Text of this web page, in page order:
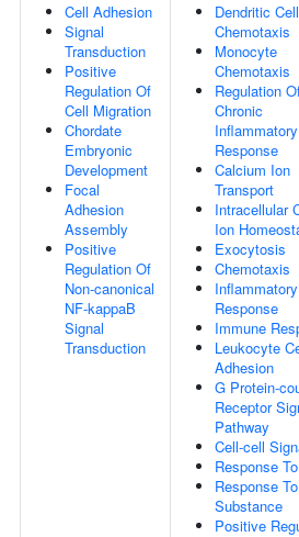
Cell Adhesion
Signal
Transduction
Positive
Regulation Of
Cell Migration
Chordate
Embryonic
Development
Focal
Adhesion
Assembly
Positive
Regulation Of
Non-canonical
NF-kappaB
Signal
Transduction
Dendritic Cell
Chemotaxis
Monocyte
Chemotaxis
Regulation
Chronic
Inflammatory
Response
Calcium Ion
Transport
Intracellular
Ion
Exocytosis
Chemotaxis
Inflammatory
Response
Immune
Leukocyte
Adhesion
G Protein-
Receptor
Pathway
Cell-cell
Response
Response
Substance
Positive